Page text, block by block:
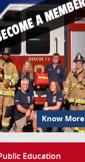
Know More
Education